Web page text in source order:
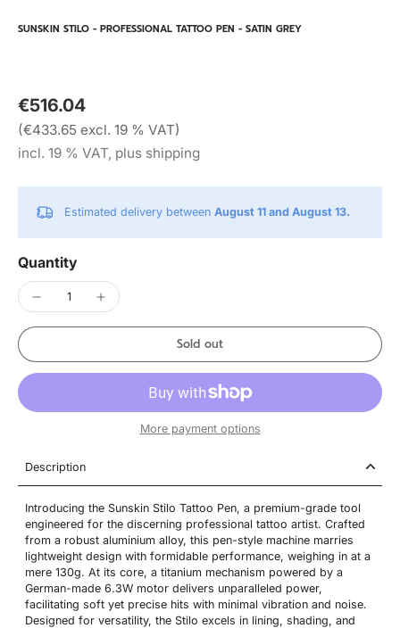
SUNSKIN STILO - PROFESSIONAL TATTOO PEN - SATIN GREY
€516.04
(€433.65 excl. 19 % VAT)
incl. 19 % VAT, plus shipping
Estimated delivery between August 11 and August 13.
Quantity
Sold out
More payment options
Description
Introducing the Sunskin Stilo Tattoo Pen, a premium-grade tool
engineered for the discerning professional tattoo artist. Crafted
from a robust aluminium alloy, this pen-style machine marries
lightweight design with formidable performance, weighing in at a
mere 130g. At its core, a titanium mechanism powered by a
German-made 6.3W motor delivers unparalleled power,
facilitating soft yet precise hits with minimal vibration and noise.
Designed for versatility, the Stilo excels in lining, shading, and